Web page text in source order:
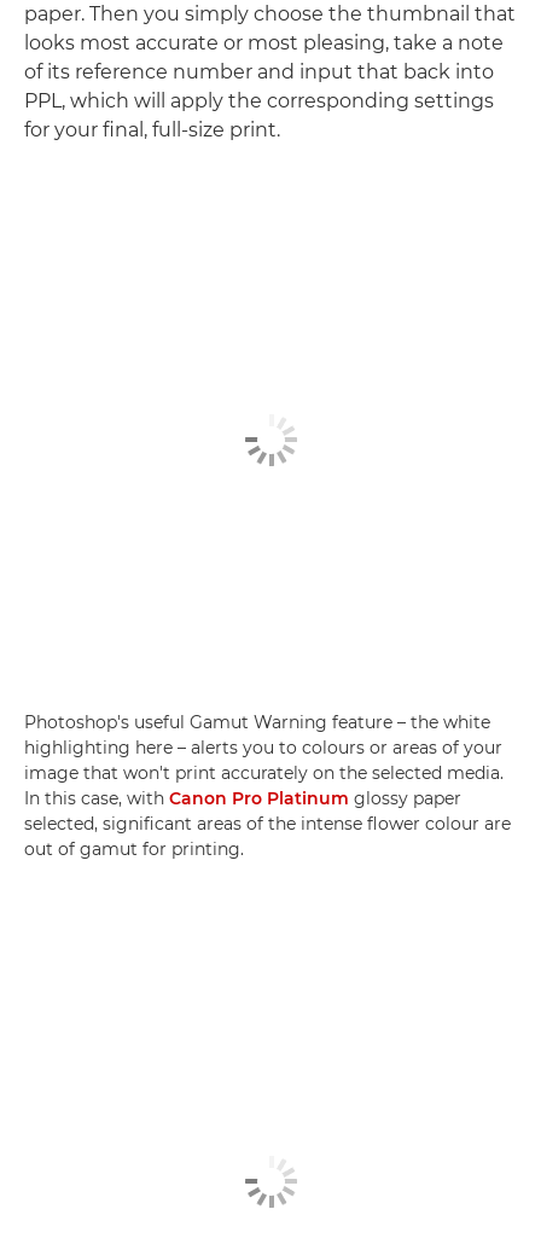
paper. Then you simply choose the thumbnail that
looks most accurate or most pleasing, take a note
of its reference number and input that back into
PPL, which will apply the corresponding settings
for your final, full-size print.
Photoshop's useful Gamut Warning feature – the white
highlighting here – alerts you to colours or areas of your
image that won't print accurately on the selected media.
In this case, with Canon Pro Platinum glossy paper
selected, significant areas of the intense flower colour are
out of gamut for printing.